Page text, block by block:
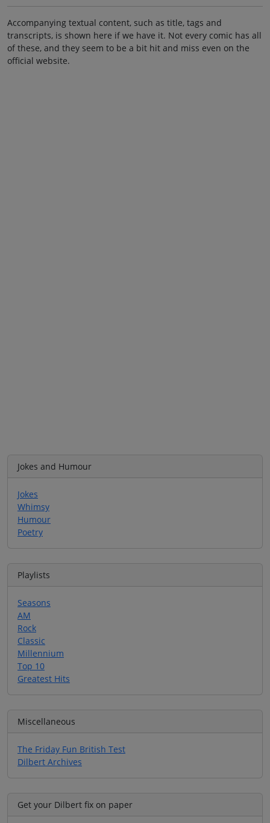
Accompanying textual content, such as title, tags and
transcripts, is shown here if we have it. Not every comic has all
of these, and they seem to be a bit hit and miss even on the
official website.
Jokes and Humour
Jokes
Whimsy
Humour
Poetry
Playlists
Seasons
AM
Rock
Classic
Millennium
Top 10
Greatest Hits
Miscellaneous
The Friday Fun British Test
Dilbert Archives
Get your Dilbert fix on paper